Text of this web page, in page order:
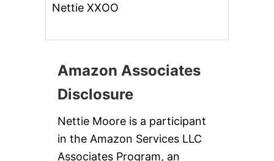
Nettie XXOO
Amazon Associates
Disclosure
Nettie Moore is a participant
in the Amazon Services LLC
Associates Program, an